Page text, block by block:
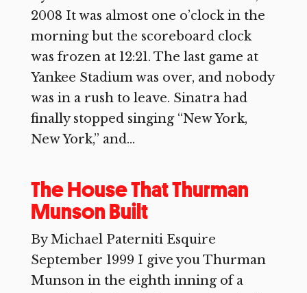
2008 It was almost one o’clock in the
morning but the scoreboard clock
was frozen at 12:21. The last game at
Yankee Stadium was over, and nobody
was in a rush to leave. Sinatra had
finally stopped singing “New York,
New York,” and...
The House That Thurman
Munson Built
By Michael Paterniti Esquire
September 1999 I give you Thurman
Munson in the eighth inning of a